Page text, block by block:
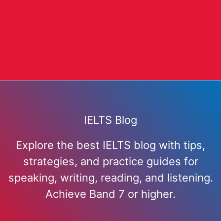
IELTS Blog
Explore the best IELTS blog with tips,
strategies, and practice guides for
speaking, writing, reading, and listening.
Achieve Band 7 or higher.